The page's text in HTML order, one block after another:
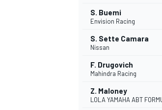
S. Buemi
Envision Racing
S. Sette Camara
Nissan
F. Drugovich
Mahindra Racing
Z. Maloney
LOLA YAMAHA ABT